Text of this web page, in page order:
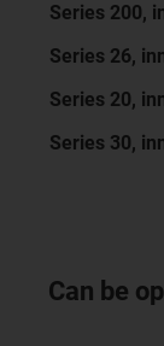
Series 200,
Series 26,
Series 20,
Series 30,
Can be